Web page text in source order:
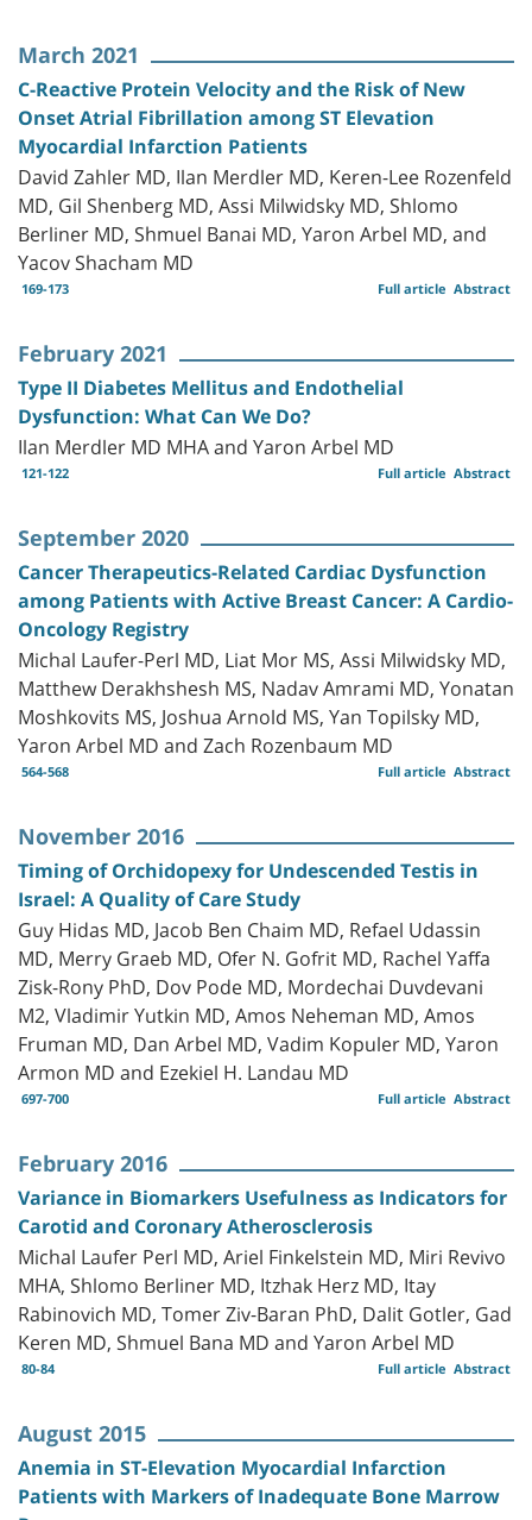
March 2021
C-Reactive Protein Velocity and the Risk of New
Onset Atrial Fibrillation among ST Elevation
Myocardial Infarction Patients
David Zahler MD, Ilan Merdler MD, Keren-Lee Rozenfeld
MD, Gil Shenberg MD, Assi Milwidsky MD, Shlomo
Berliner MD, Shmuel Banai MD, Yaron Arbel MD, and
Yacov Shacham MD
169-173 Abstract
Full article
February 2021
Type II Diabetes Mellitus and Endothelial
Dysfunction: What Can We Do?
Ilan Merdler MD MHA and Yaron Arbel MD
121-122 Abstract
Full article
September 2020
Cancer Therapeutics-Related Cardiac Dysfunction
among Patients with Active Breast Cancer: A Cardio-
Oncology Registry
Michal Laufer-Perl MD, Liat Mor MS, Assi Milwidsky MD,
Matthew Derakhshesh MS, Nadav Amrami MD, Yonatan
Moshkovits MS, Joshua Arnold MS, Yan Topilsky MD,
Yaron Arbel MD and Zach Rozenbaum MD
564-568 Abstract
Full article
November 2016
Timing of Orchidopexy for Undescended Testis in
Israel: A Quality of Care Study
Guy Hidas MD, Jacob Ben Chaim MD, Refael Udassin
MD, Merry Graeb MD, Ofer N. Gofrit MD, Rachel Yaffa
Zisk-Rony PhD, Dov Pode MD, Mordechai Duvdevani
M2, Vladimir Yutkin MD, Amos Neheman MD, Amos
Fruman MD, Dan Arbel MD, Vadim Kopuler MD, Yaron
Armon MD and Ezekiel H. Landau MD
697-700 Abstract
Full article
February 2016
Variance in Biomarkers Usefulness as Indicators for
Carotid and Coronary Atherosclerosis
Michal Laufer Perl MD, Ariel Finkelstein MD, Miri Revivo
MHA, Shlomo Berliner MD, Itzhak Herz MD, Itay
Rabinovich MD, Tomer Ziv-Baran PhD, Dalit Gotler, Gad
Keren MD, Shmuel Bana MD and Yaron Arbel MD
80-84 Abstract
Full article
August 2015
Anemia in ST-Elevation Myocardial Infarction
Patients with Markers of Inadequate Bone Marrow